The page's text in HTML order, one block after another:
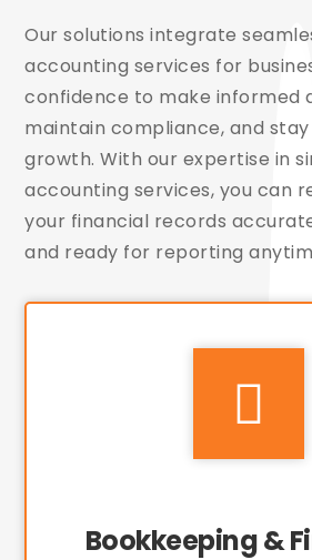
Our solutions integrate
accounting services for
confidence to make informed
maintain compliance, and
growth. With our expertise in
accounting services, you can
your financial records
and ready for reporting

Bookkeeping &